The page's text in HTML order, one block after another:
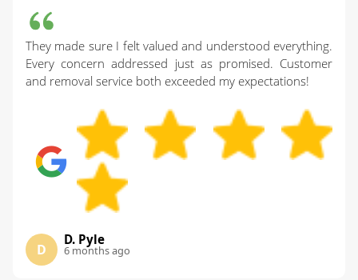
They made sure I felt valued and understood everything.
Every concern addressed just as promised. Customer
and removal service both exceeded my expectations!
D
D. Pyle
6 months ago